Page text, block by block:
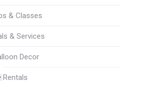
& Classes
& Services
Decor
Rentals